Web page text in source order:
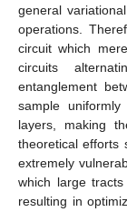
general
operations.
circuit which
circuits
entanglement
sample
layers, making
theoretical efforts
extremely
which large
resulting in